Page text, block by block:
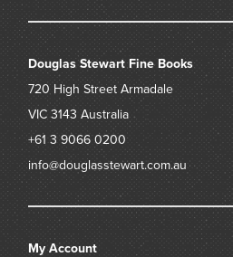
Douglas Stewart Fine Books
720 High Street Armadale
VIC 3143 Australia
+61 3 9066 0200
info@douglasstewart.com.au
My Account